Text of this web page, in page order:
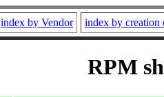
index by Vendor index by creation
RPM